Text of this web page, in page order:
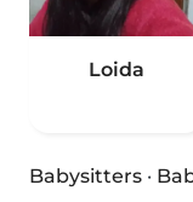
Loida
Babysitters ·